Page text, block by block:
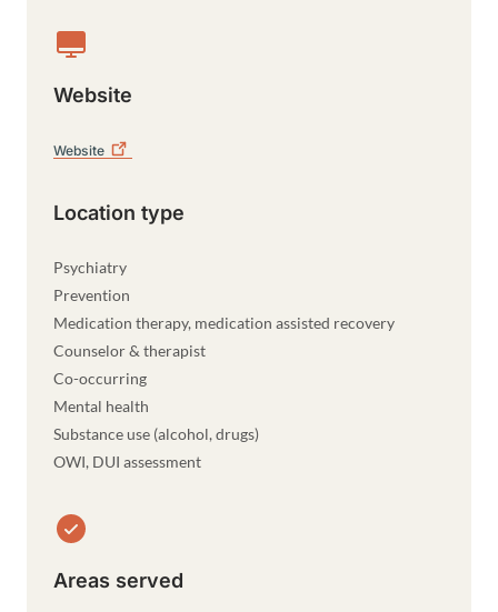
Website
Website
Location type
Psychiatry
Prevention
Medication therapy, medication assisted recovery
Counselor & therapist
Co-occurring
Mental health
Substance use (alcohol, drugs)
OWI, DUI assessment
Areas served